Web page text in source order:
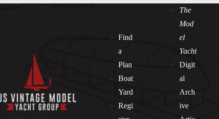
Find
a
Plan
Boat
Yard
Regi
The
Mod
el
Yacht
Digit
al
Arch
ive